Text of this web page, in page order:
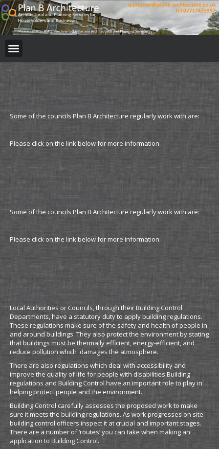
Some of the councils Plan B Architecture regularly work with are:
Please click on the link below for more information.
Some of the councils Plan B Architecture regularly work with are:
Please click on the link below for more information.
Building Control Information
Local Authorities or Councils, through their Building Control
Departments, have a statutory duty to apply building regulations.
These regulations make sure of the safety and health of people in
and around buildings. They also protect the environment by stating
that buildings must be thermally efficient, energy-efficient, and
reduce pollution which damages the atmosphere.
There are also regulations which deal with accessibility and
improve the quality of life for people with disabilities.Building
regulations and Building Control have an important role to play in
helping protect people and the environment.
Building Control carefully assesses the proposed work to make
sure it meets the building regulations. As work progresses on site
building control officers inspect it at crucial and important stages.
There are a number of ‘routes’ you can take when making an
application to Building Control.